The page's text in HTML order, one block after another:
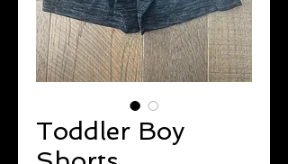
Toddler Boy